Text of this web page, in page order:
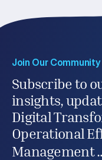
Join Our Community
Subscribe to
insights,
Digital
Operational
Management